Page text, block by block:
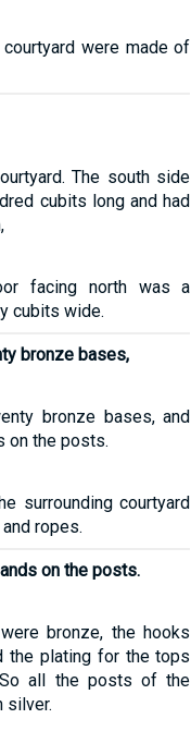
were made of
The south side
cubits long and had
facing north was a
cubits wide.
bronze bases,
bronze bases, and
on the posts.
surrounding courtyard
ropes.
on the posts.
bronze, the hooks
the plating for the tops
all the posts of the
silver.